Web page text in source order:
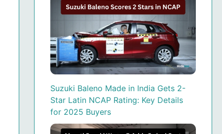
Suzuki Baleno Made in India Gets 2-
Star Latin NCAP Rating: Key Details
for 2025 Buyers